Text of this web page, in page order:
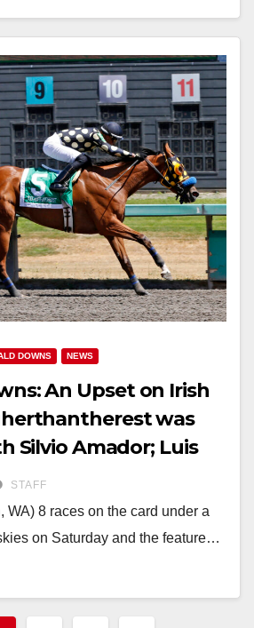
DOWNS NEWS
An Upset on Irish
was
Silvio Amador; Luis
STAFF
WA) 8 races on the card under a
on Saturday and the feature…